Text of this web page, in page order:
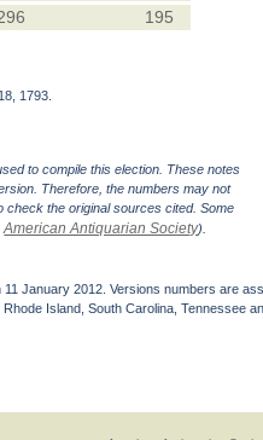
195
1793.
to compile this election. These notes
Therefore, the numbers may not
check the original sources cited. Some
American Antiquarian Society).
January 2012. Versions numbers are
Island, South Carolina, Tennessee